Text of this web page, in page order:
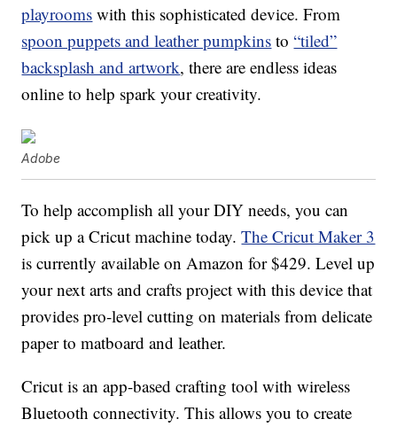
playrooms with this sophisticated device. From
spoon puppets and leather pumpkins to“tiled”
backsplash and artwork, there are endless ideas
online to help spark your creativity.
Adobe
To help accomplish all your DIY needs, you can
pick up a Cricut machine today.The Cricut Maker 3
is currently available on Amazon for $429. Level up
your next arts and crafts project with this device that
provides pro-level cutting on materials from delicate
paper to matboard and leather.
Cricut is an app-based crafting tool with wireless
Bluetooth connectivity. This allows you to create